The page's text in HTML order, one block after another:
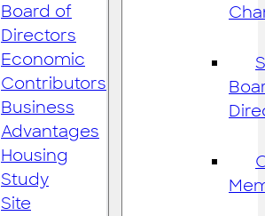
Board of
Directors
Economic
Contributors
Business
Advantages
Housing
Study
Site